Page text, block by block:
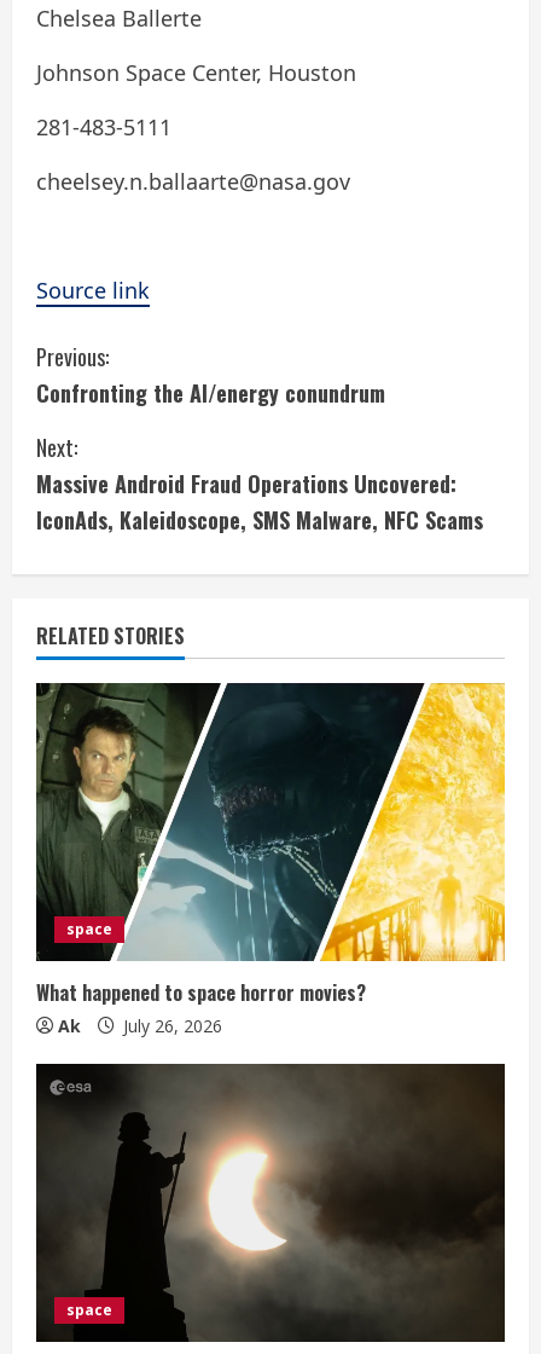
Chelsea Ballerte
Johnson Space Center, Houston
281-483-5111
cheelsey.n.ballaarte@nasa.gov
Source link
C
o
n
t
i
n
u
e
R
e
a
d
i
n
g
Previous:
Confronting the AI/energy conundrum
Next:
Massive Android Fraud Operations Uncovered:
IconAds, Kaleidoscope, SMS Malware, NFC Scams
RELATED STORIES
space
What happened to space horror movies?
Ak July 26, 2026
space